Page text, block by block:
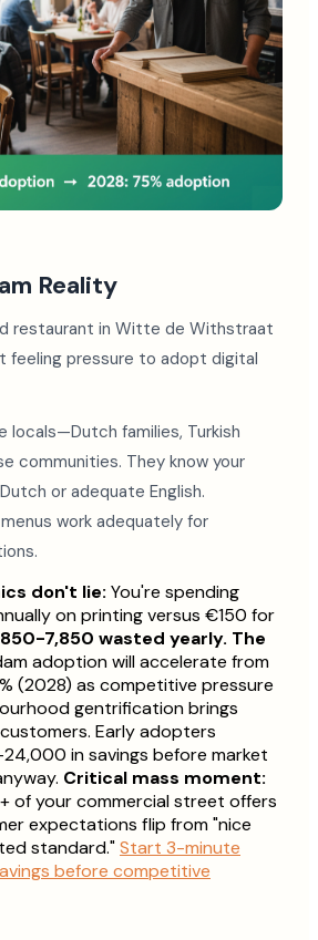
Reality
restaurant in Witte de Withstraat
feeling pressure to adopt digital
locals—Dutch families, Turkish
communities. They know your
or adequate English.
work adequately for
don't lie: You're spending
on printing versus €150 for
7,850 wasted yearly. The
adoption will accelerate from
(2028) as competitive pressure
gentrification brings
Early adopters
in savings before market
Critical mass moment:
of your commercial street offers
expectations flip from "nice
standard."Start 3-minute
before competitive